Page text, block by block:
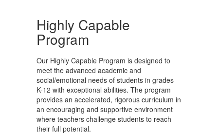
Highly Capable
Program
Our Highly Capable Program is designed to
meet the advanced academic and
social/emotional needs of students in grades
K-12 with exceptional abilities. The program
provides an accelerated, rigorous curriculum in
an encouraging and supportive environment
where teachers challenge students to reach
their full potential.